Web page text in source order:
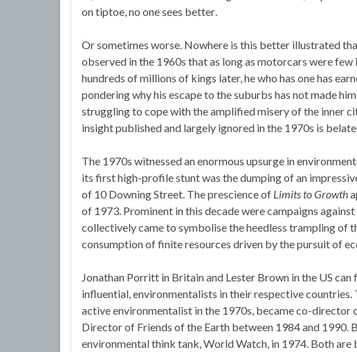
on tiptoe, no one sees better.
Or sometimes worse. Nowhere is this better illustrated
observed in the 1960s that as long as motorcars were few
hundreds of millions of kings later, he who has one has
pondering why his escape to the suburbs has not made
struggling to cope with the amplified misery of the inner
insight published and largely ignored in the 1970s is
The 1970s witnessed an enormous upsurge in
its first high-profile stunt was the dumping of an
of 10 Downing Street. The prescience of Limits to Growth
of 1973. Prominent in this decade were campaigns
collectively came to symbolise the heedless trampling of
consumption of finite resources driven by the pursuit of
Jonathan Porritt in Britain and Lester Brown in the US
influential, environmentalists in their respective
active environmentalist in the 1970s, became co-director
Director of Friends of the Earth between 1984 and 1990.
environmental think tank, World Watch, in 1974. Both